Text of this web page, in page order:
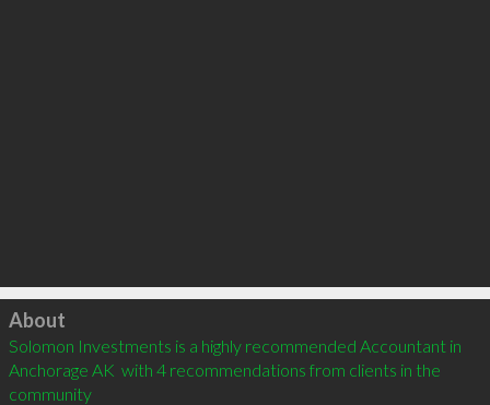
Click to load
About
Solomon Investments is a highly recommended Accountant in
Anchorage AK  with 4 recommendations from clients in the
community